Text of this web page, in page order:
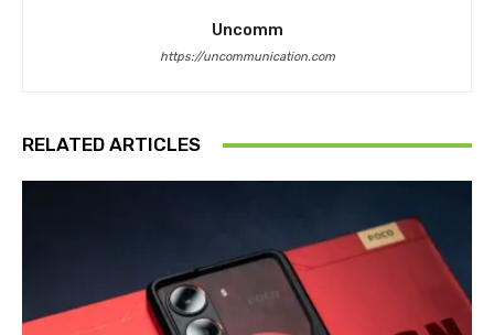
Uncomm
https://uncommunication.com
RELATED ARTICLES